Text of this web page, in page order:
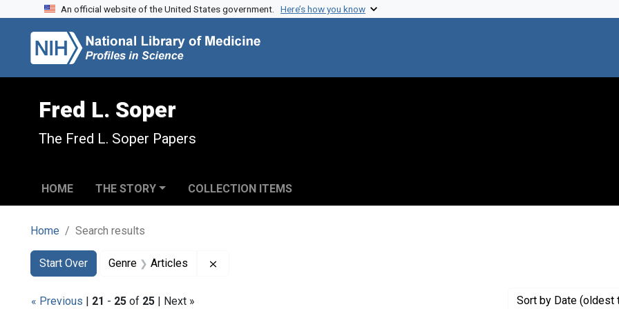
Skip to search
Skip to main content
Skip to first result
An official website of the United States government. Here’s how you know
Fred L. Soper
The Fred L. Soper Papers
HOME THE STORY COLLECTION ITEMS
Home Search results
Search
Search Constraints
Start Over
You searched for:Genre Articles
« Previous | 21 - 25 of 25 | Next » Sort by Date (oldest